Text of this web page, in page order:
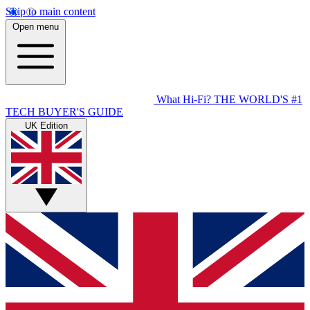
Skip to main content
Open menu
What Hi-Fi? THE WORLD'S #1
TECH BUYER'S GUIDE
UK Edition